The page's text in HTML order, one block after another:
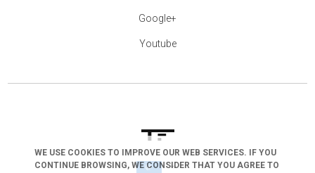
arrow_drop_down
Google+
Youtube
WE USE COOKIES TO IMPROVE OUR WEB SERVICES. IF YOU
CONTINUE BROWSING, WE CONSIDER THAT YOU AGREE TO